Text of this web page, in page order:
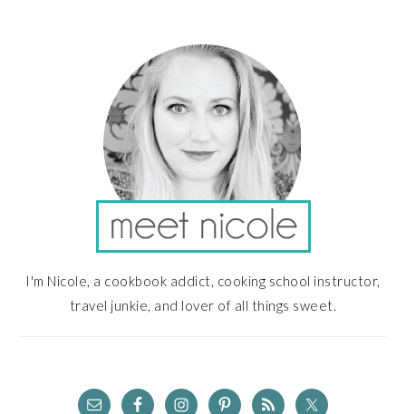
I'm Nicole, a cookbook addict, cooking school instructor,
travel junkie, and lover of all things sweet.